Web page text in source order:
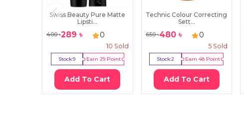
Swiss Beauty Pure Matte
Lipsti...
400৳289 ৳ 0
10 Sold
Stock:9 Earn 29Point
Add To Cart
Technic Colour Correcting
Sett...
650৳480৳ 0
5 Sold
Stock:2 Earn48 Point
Add To Cart